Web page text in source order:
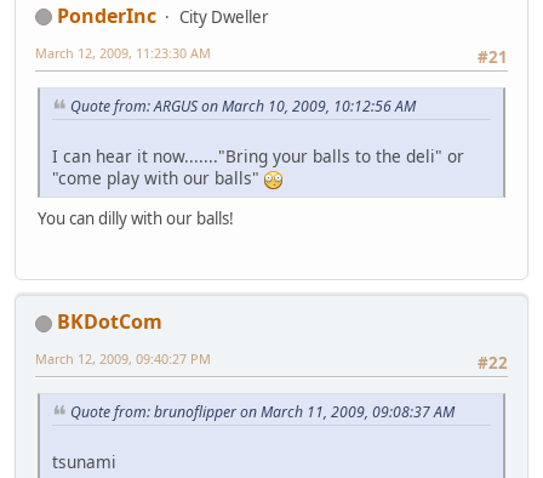
PonderInc
City Dweller
#21
March 12, 2009, 11:23:30 AM
Quote from: ARGUS on March 10, 2009, 10:12:56 AM
I can hear it now......."Bring your balls to the deli" or
"come play with our balls"
You can dilly with our balls!
BKDotCom
#22
March 12, 2009, 09:40:27 PM
Quote from: brunoflipper on March 11, 2009, 09:08:37 AM
tsunami